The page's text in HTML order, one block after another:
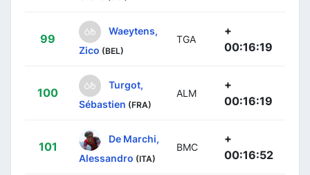
99
Waeytens,
Zico (BEL)
TGA
+
00:16:19
100
Turgot,
Sébastien (FRA)
ALM
+
00:16:19
101
De Marchi,
Alessandro (ITA)
BMC
+
00:16:52